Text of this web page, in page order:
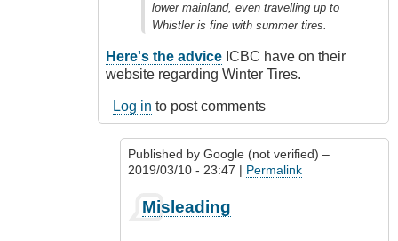
started.....
Google
(not
lower mainland, even travelling up to
Whistler is fine with summer tires.
Here's the advice ICBC have on their
website regarding Winter Tires.
Log in to post comments
Published by Google (not verified) –
2019/03/10 - 23:47 | Permalink
reply
Misleading